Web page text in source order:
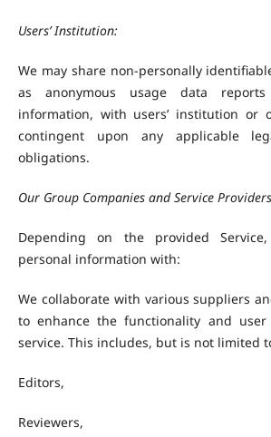
Users’ Institution:
We may share non-personally
as anonymous usage data
information, with users’ institution or
contingent upon any applicable
obligations.
Our Group Companies and Service
Depending on the provided
personal information with:
We collaborate with various suppliers
to enhance the functionality and
service. This includes, but is not limited
Editors,
Reviewers,